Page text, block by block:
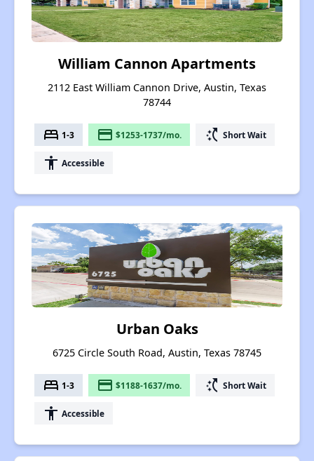
William Cannon Apartments
2112 East William Cannon Drive, Austin, Texas
78744
bed 1-3 payment $1253-1737/mo. switch_access_shortcut Short Wait
accessibility Accessible
Urban Oaks
6725 Circle South Road, Austin, Texas 78745
bed 1-3 payment $1188-1637/mo. switch_access_shortcut Short Wait
accessibility Accessible